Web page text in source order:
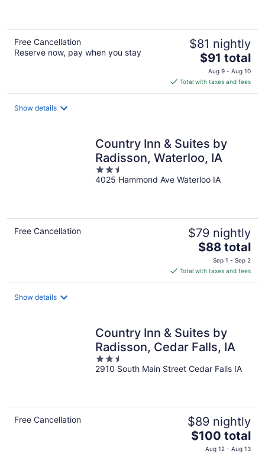
Free Cancellation
Reserve now, pay when you stay
$81 nightly
The
price
is
$91
$91 total
Aug 9 - Aug 10
Total with taxes and fees
Show details
Country Inn & Suites by
Radisson, Waterloo, IA
2.5
out
4025 Hammond Ave Waterloo IA
Free Cancellation $79 nightly
The
price
is
$88
$88 total
Sep 1 - Sep 2
Total with taxes and fees
Show details
Country Inn & Suites by
Radisson, Cedar Falls, IA
2.5
out
2910 South Main Street Cedar Falls IA
Free Cancellation $89 nightly
The
price
$100 total
Aug 12 - Aug 13